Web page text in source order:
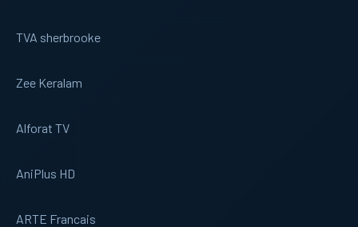
TVA sherbrooke
Zee Keralam
Alforat TV
AniPlus HD
ARTE Francais